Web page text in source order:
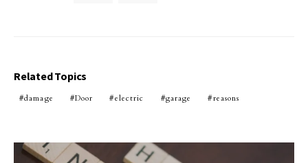
Related Topics
damage Door electric garage reasons